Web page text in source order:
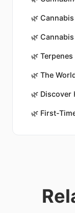
🌿
🌿
🌿 Terpenes
🌿 The
🌿 Discover
🌿 First-